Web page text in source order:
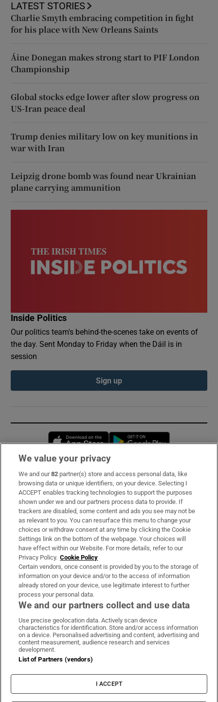
LATEST STORIES
Charlie Smyth embracing competition in fight
for his place with New Orleans Saints
Áine Donegan makes strong start to PIF London
Championship
Global stocks edge lower after slow progress on
US-Iran peace deal
Trump denies military low on key munitions in
war with Iran
Leipzig drone bomb was found near Ukrainian
plane carrying ammunition
Inside Politics
Our politics team's behind-the-scenes take on events of
the day. Sent Monday to Friday when the Dáil is in
session
Sign up
Opens in new window
Subscribe
Support
About Us
Irish Times Products & Services
OUR PARTNERS:
Irish Times on WhatsApp
Irish Times on Facebook
Irish Times on X
Irish Times on LinkedIn
Irish Times on Instagram
Terms & Conditions
Privacy Policy
Cookie Information
Cookie Settings
We value your privacy
We and our82 partner(s) store and access personal data, like
browsing data or unique identifiers, on your device. Selecting I
ACCEPT enables tracking technologies to support the purposes
shown under we and our partners process data to provide. If
trackers are disabled, some content and ads you see may not be
as relevant to you. You can resurface this menu to change your
choices or withdraw consent at any time by clicking the Cookie
Settings link on the bottom of the webpage. Your choices will
have effect within our Website. For more details, refer to our
Privacy Policy. Cookie Policy
Certain vendors, once consent is provided by you to the storage of
information on your device and/or to the access of information
already stored on your device, use legitimate interest to further
process your personal data.
We and our partners collect and use data
Use precise geolocation data. Actively scan device
characteristics for identification. Store and/or access information
on a device. Personalised advertising and content, advertising and
content measurement, audience research and services
development.
List of Partners (vendors)
I ACCEPT